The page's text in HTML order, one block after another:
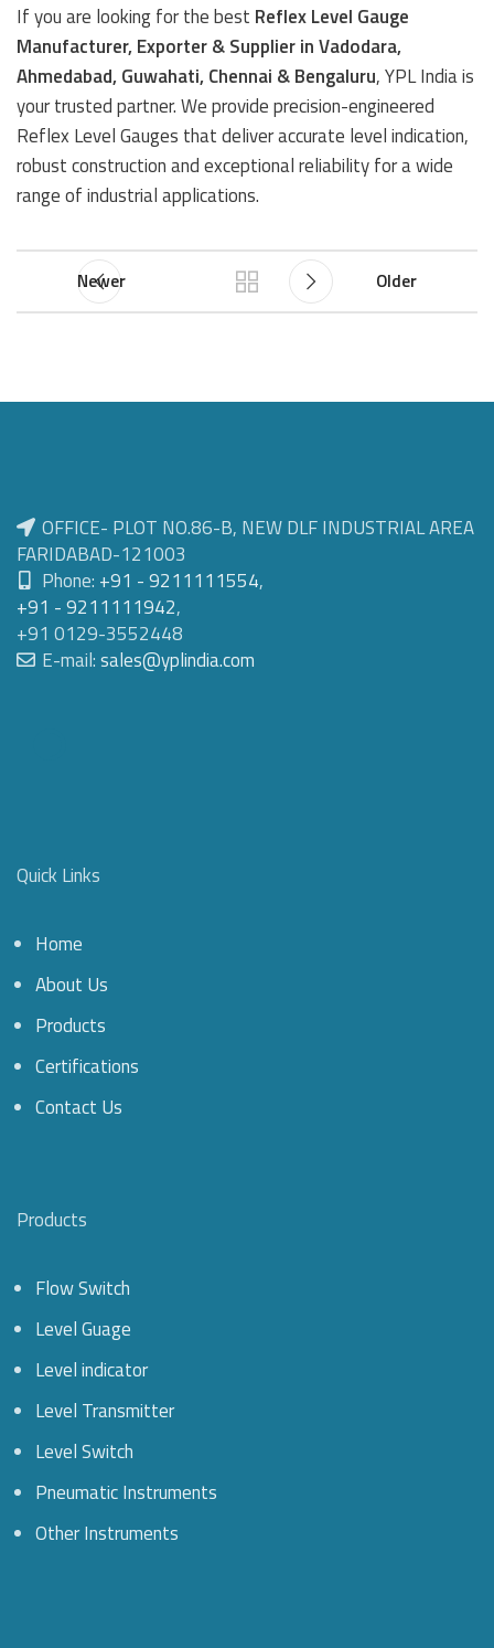
If you are looking for the best Reflex Level Gauge
Manufacturer, Exporter & Supplier in Vadodara,
Ahmedabad, Guwahati, Chennai & Bengaluru, YPL India is
your trusted partner. We provide precision-engineered
Reflex Level Gauges that deliver accurate level indication,
robust construction and exceptional reliability for a wide
range of industrial applications.
Newer Older
OFFICE- PLOT NO.86-B, NEW DLF INDUSTRIAL AREA
FARIDABAD-121003
Phone: +91 - 9211111554,
+91 - 9211111942,
+91 0129-3552448
E-mail:sales@yplindia.com
Quick Links
Home
About Us
Products
Certifications
Contact Us
Products
Flow Switch
Level Guage
Level indicator
Level Transmitter
Level Switch
Pneumatic Instruments
Other Instruments